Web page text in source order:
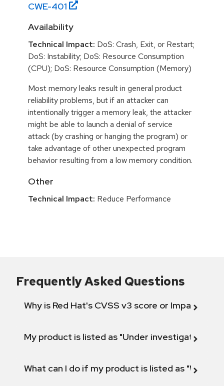
CWE-401
Availability
Technical Impact: DoS: Crash, Exit, or Restart;
DoS: Instability; DoS: Resource Consumption
(CPU); DoS: Resource Consumption (Memory)
Most memory leaks result in general product
reliability problems, but if an attacker can
intentionally trigger a memory leak, the attacker
might be able to launch a denial of service
attack (by crashing or hanging the program) or
take advantage of other unexpected program
behavior resulting from a low memory condition.
Other
Technical Impact: Reduce Performance
Frequently Asked Questions
Why is Red Hat's CVSS v3 score or Impact
My product is listed as "Under investigation"
What can I do if my product is listed as "Will not